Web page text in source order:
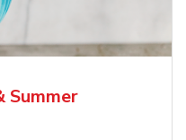
Summer